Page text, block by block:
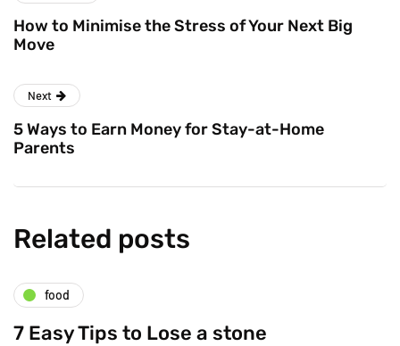
How to Minimise the Stress of Your Next Big
Move
Next
5 Ways to Earn Money for Stay-at-Home
Parents
Related posts
food
7 Easy Tips to Lose a stone